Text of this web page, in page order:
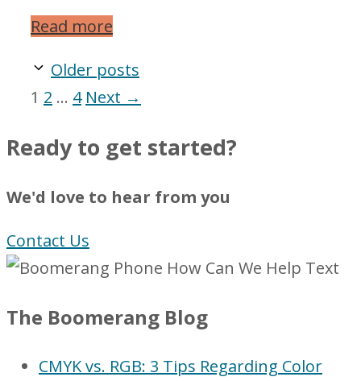
Read more
Older posts
Page
1 Page
2 … Page
4 Next →
Ready to get started?
We'd love to hear from you
Contact Us
The Boomerang Blog
CMYK vs. RGB: 3 Tips Regarding Color